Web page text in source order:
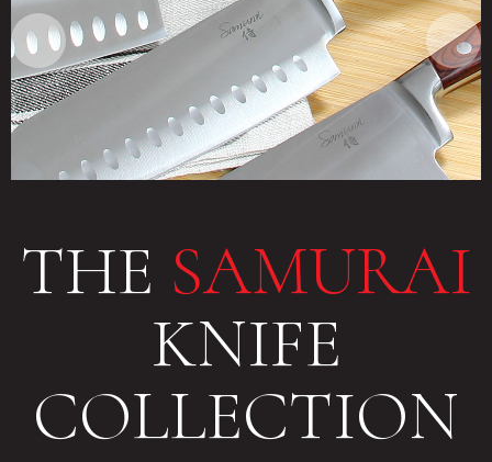
THE SAMURAI
KNIFE
COLLECTION